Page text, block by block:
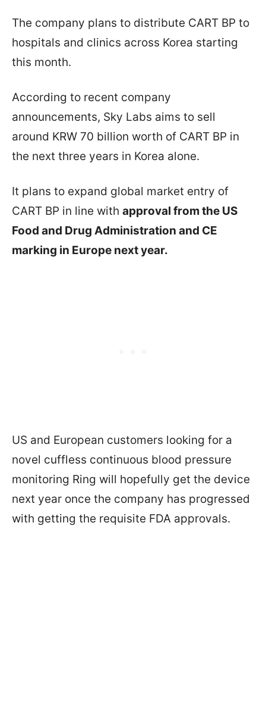
The company plans to distribute CART BP to
hospitals and clinics across Korea starting
this month.
According to recent company
announcements, Sky Labs aims to sell
around KRW 70 billion worth of CART BP in
the next three years in Korea alone.
It plans to expand global market entry of
CART BP in line with approval from the US
Food and Drug Administration and CE
marking in Europe next year.
US and European customers looking for a
novel cuffless continuous blood pressure
monitoring Ring will hopefully get the device
next year once the company has progressed
with getting the requisite FDA approvals.